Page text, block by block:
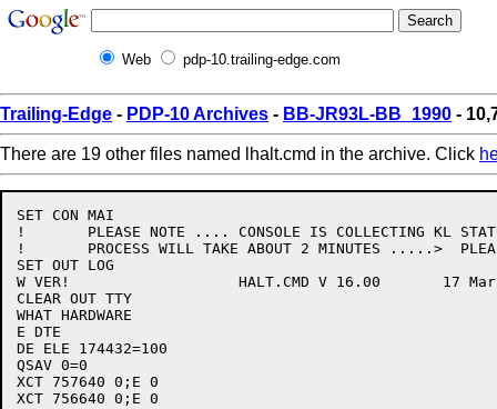
Web pdp-10.trailing-edge.com
Trailing-Edge - PDP-10 Archives - BB-JR93L-BB_1990 -
There are 19 other files named lhalt.cmd in the archive. Click
SET CON MAI
!	PLEASE NOTE .... CONSOLE IS COLLECTING KL STATUS THIS
!	PROCESS WILL TAKE ABOUT 2 MINUTES .....>  PLEASE WAIT
SET OUT LOG
W VER!			 HALT.CMD V 16.00 	17 March 88
CLEAR OUT TTY
WHAT HARDWARE
E DTE
DE ELE 174432=100
QSAV 0=0
XCT 757640 0;E 0
XCT 756640 0;E 0